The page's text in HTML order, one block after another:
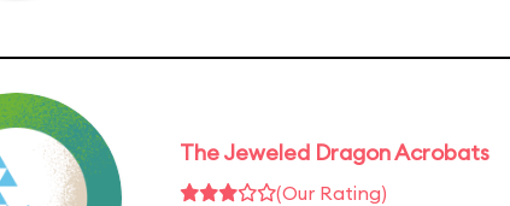
The Jeweled Dragon Acrobats
(Our Rating)